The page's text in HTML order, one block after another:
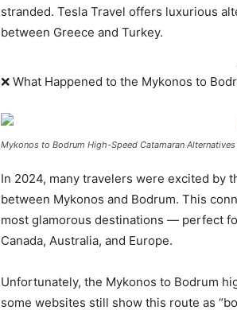
stranded. Tesla Travel offers luxurious
between Greece and Turkey.
❌ What Happened to the Mykonos to
Mykonos to Bodrum High-Speed Catamaran
In 2024, many travelers were excited by
between Mykonos and Bodrum. This
most glamorous destinations — perfect
Canada, Australia, and Europe.
Unfortunately, the Mykonos to Bodrum
some websites still show this route as